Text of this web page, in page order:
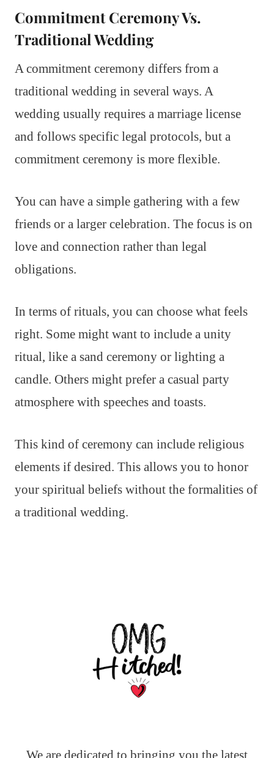
Commitment Ceremony Vs.
Traditional Wedding
A commitment ceremony differs from a
traditional wedding in several ways. A
wedding usually requires a marriage license
and follows specific legal protocols, but a
commitment ceremony is more flexible.
You can have a simple gathering with a few
friends or a larger celebration. The focus is on
love and connection rather than legal
obligations.
In terms of rituals, you can choose what feels
right. Some might want to include a unity
ritual, like a sand ceremony or lighting a
candle. Others might prefer a casual party
atmosphere with speeches and toasts.
This kind of ceremony can include religious
elements if desired. This allows you to honor
your spiritual beliefs without the formalities of
a traditional wedding.